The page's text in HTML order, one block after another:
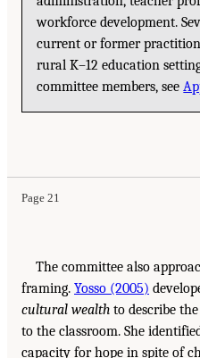
workforce development.
current or former
rural K–12 education
committee members, see
Page 21
The committee also
framing. Yosso (2005)
cultural wealth to describe
to the classroom. She
capacity for hope in spite of